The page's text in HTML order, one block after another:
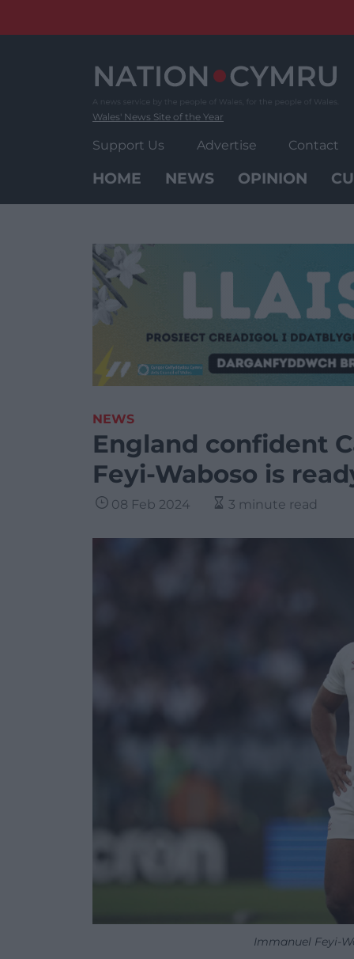
Wales' News Site of the Year
Support Us Advertise Contact
HOME NEWS OPINION
NEWS
England confident
Feyi-Waboso is
08 Feb 2024 3 minute read
Immanuel Feyi-